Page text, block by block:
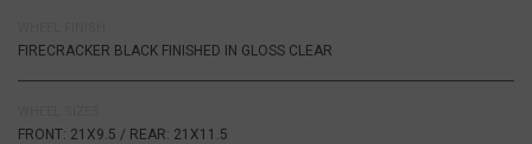
FIRECRACKER BLACK FINISHED IN GLOSS CLEAR
FRONT: 21X9.5 / REAR: 21X11.5